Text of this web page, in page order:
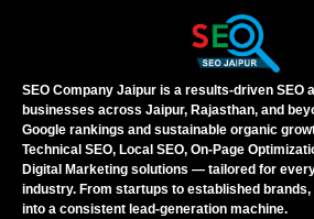
SEO Company Jaipur is a results-driven SEO
businesses across Jaipur, Rajasthan, and
Google rankings and sustainable organic
Technical SEO, Local SEO, On-Page
Digital Marketing solutions — tailored for
industry. From startups to established
into a consistent lead-generation machine.